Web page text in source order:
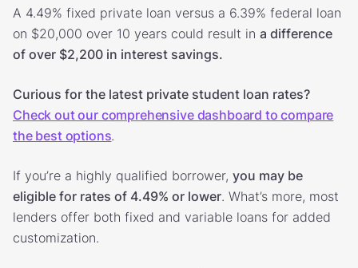
A 4.49% fixed private loan versus a 6.39% federal loan
on $20,000 over 10 years could result in a difference
of over $2,200 in interest savings.
Curious for the latest private student loan rates?
Check out our comprehensive dashboard to compare
the best options.
If you’re a highly qualified borrower, you may be
eligible for rates of 4.49% or lower. What’s more, most
lenders offer both fixed and variable loans for added
customization.